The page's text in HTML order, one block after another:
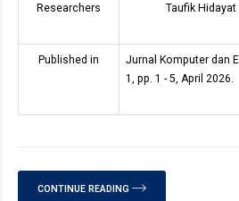
Researchers Taufik
Published in
Jurnal Komputer dan
1, pp. 1 - 5, April 2026.
CONTINUE READING